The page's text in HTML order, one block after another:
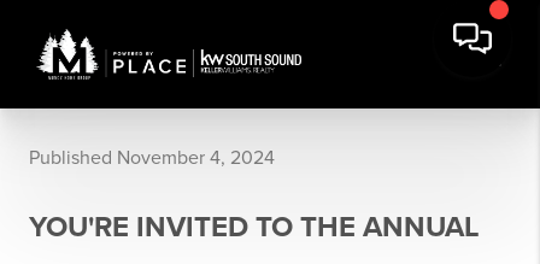
Published November 4, 2024
YOU'RE INVITED TO THE ANNUAL